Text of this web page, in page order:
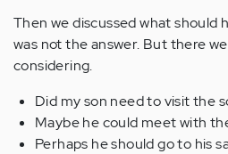
Then we discussed what should
was not the answer. But there
considering.
Did my son need to visit the
Maybe he could meet with
Perhaps he should go to his